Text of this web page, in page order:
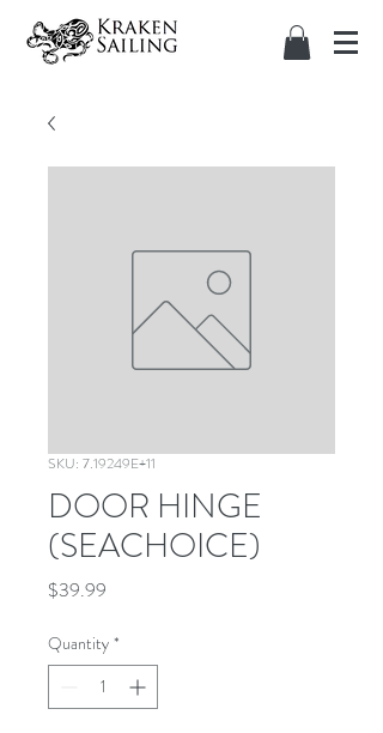
SKU: 7.19249E+11
DOOR HINGE
(SEACHOICE)
$39.99
Quantity *